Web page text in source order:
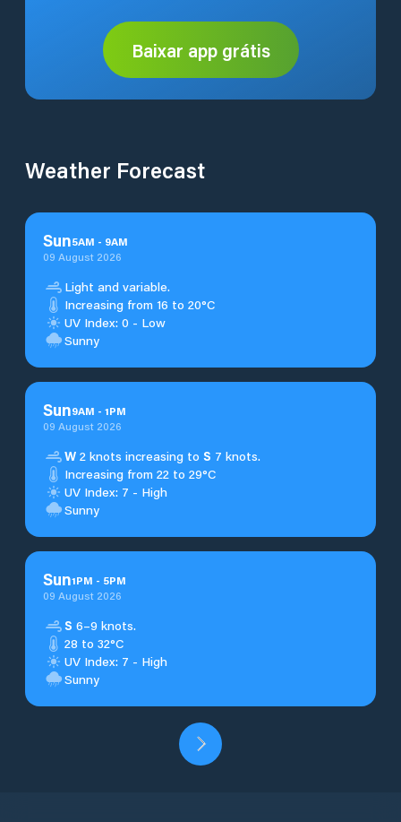
Baixar app grátis
Weather Forecast
Sun5AM - 9AM
09 August 2026
Light and variable.
Increasing from 16 to 20°C
UV Index: 0 - Low
Sunny
Sun9AM - 1PM
09 August 2026
W 2 knots increasing to S 7 knots.
Increasing from 22 to 29°C
UV Index: 7 - High
Sunny
Sun1PM - 5PM
09 August 2026
S 6–9 knots.
28 to 32°C
UV Index: 7 - High
Sunny